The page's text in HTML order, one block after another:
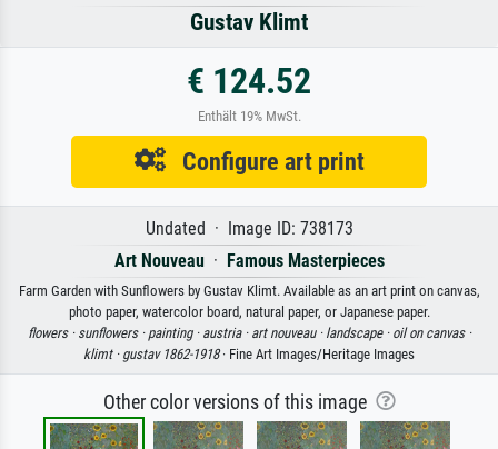
Gustav Klimt
€ 124.52
Enthält 19% MwSt.
Configure art print
Undated · Image ID: 738173
Art Nouveau· Famous Masterpieces
Farm Garden with Sunflowers by Gustav Klimt. Available as an art print on canvas,
photo paper, watercolor board, natural paper, or Japanese paper.
flowers · sunflowers · painting · austria · art nouveau · landscape · oil on canvas ·
klimt · gustav 1862-1918· Fine Art Images/Heritage Images
Other color versions of this image